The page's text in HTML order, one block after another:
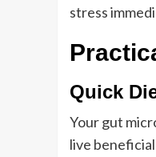
stress
Quick
Your gut
live